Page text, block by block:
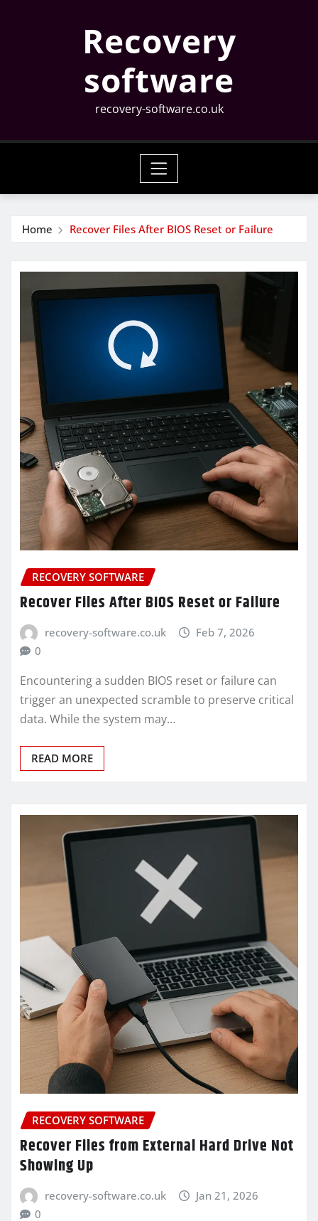
Recovery
software
recovery-software.co.uk
Home Recover Files After BIOS Reset or Failure
RECOVERY SOFTWARE
Recover Files After BIOS Reset or Failure
recovery-software.co.uk
Feb 7, 2026
0
Encountering a sudden BIOS reset or failure can
trigger an unexpected scramble to preserve critical
data. While the system may…
READ MORE
RECOVERY SOFTWARE
Recover Files from External Hard Drive Not
Showing Up
recovery-software.co.uk
Jan 21, 2026
0